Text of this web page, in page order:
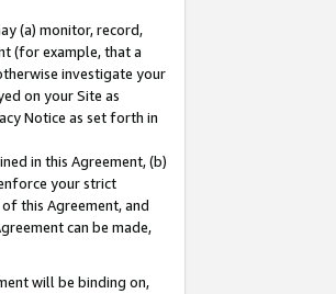
(a) monitor, record,
(for example, that a
investigate your
on your Site as
Notice as set forth in
in this Agreement, (b)
your strict
this Agreement, and
can be made,
will be binding on,